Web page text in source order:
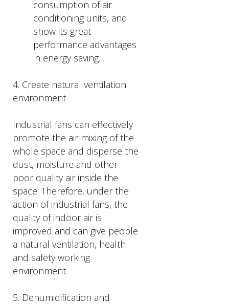
consumption of air
conditioning units, and
show its great
performance advantages
in energy saving.
4. Create natural ventilation
environment
Industrial fans can effectively
promote the air mixing of the
whole space and disperse the
dust, moisture and other
poor quality air inside the
space. Therefore, under the
action of industrial fans, the
quality of indoor air is
improved and can give people
a natural ventilation, health
and safety working
environment.
5. Dehumidification and